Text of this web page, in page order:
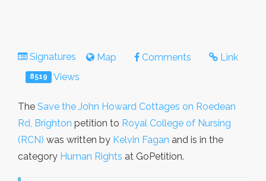
Signatures Map Comments Link
8519 Views
The Save the John Howard Cottages on Roedean
Rd, Brighton petition to Royal College of Nursing
(RCN) was written by Kelvin Fagan and is in the
category Human Rights at GoPetition.